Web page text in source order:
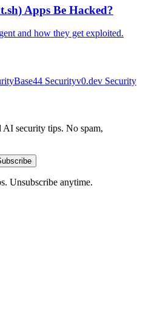
Apps Be Hacked?
and how they get exploited.
Base44 Securityv0.dev Security
AI security tips. No spam,
Unsubscribe anytime.